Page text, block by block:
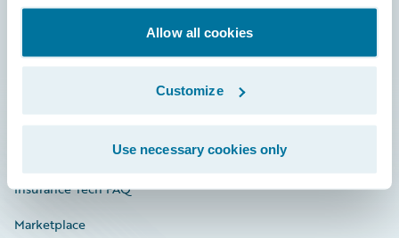
Allow all cookies
Customize
Use necessary cookies only
Connections
Education
Investor Relations
Insurance Tech FAQ
Marketplace